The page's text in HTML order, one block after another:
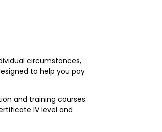
circumstances,
to help you pay
and training courses.
IV level and